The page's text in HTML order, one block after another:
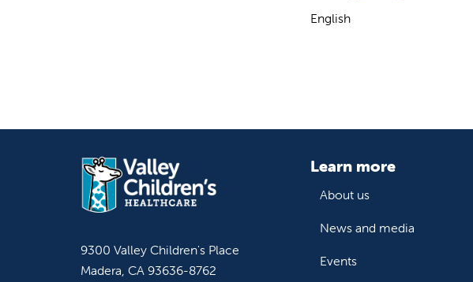
English
9300 Valley Children's Place
Madera, CA 93636-8762
Learn more
About us
News and media
Events